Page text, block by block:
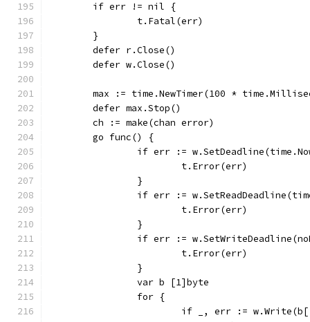
	if err != nil {
		t.Fatal(err)
	}
	defer r.Close()
	defer w.Close()
max := time.NewTimer(100 *
	defer max.Stop()
	ch := make(chan error)
	go func() {
if err :=
			t.Error(err)
		}
if err :=
			t.Error(err)
		}
if err :=
			t.Error(err)
		}
		var b [1]byte
		for {
if _, err :=